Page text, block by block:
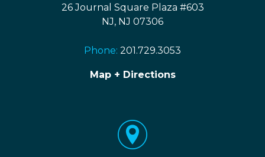
26 Journal Square Plaza #603
NJ, NJ 07306
Phone: 201.729.3053
Map + Directions